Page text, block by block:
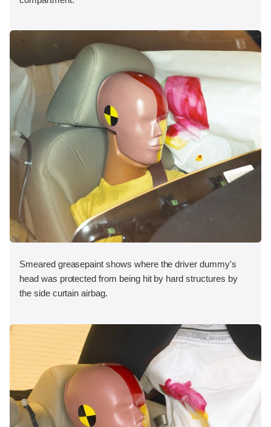
Smeared greasepaint shows where the driver dummy's
head was protected from being hit by hard structures by
the side curtain airbag.